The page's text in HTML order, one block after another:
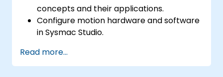
concepts and their applications.
Configure motion hardware and software
in Sysmac Studio.
multi-axis motion control.
Implement coordinated motion
Read more...